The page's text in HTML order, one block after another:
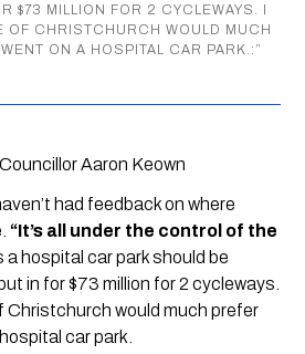
$73 MILLION FOR 2 CYCLEWAYS. I
OF CHRISTCHURCH WOULD MUCH
ON A HOSPITAL CAR PARK.: ”
Aaron Keown
had feedback on where
“It’s all under the control of the
a hospital car park should be
in for $73 million for 2 cycleways.
Christchurch would much prefer
car park.